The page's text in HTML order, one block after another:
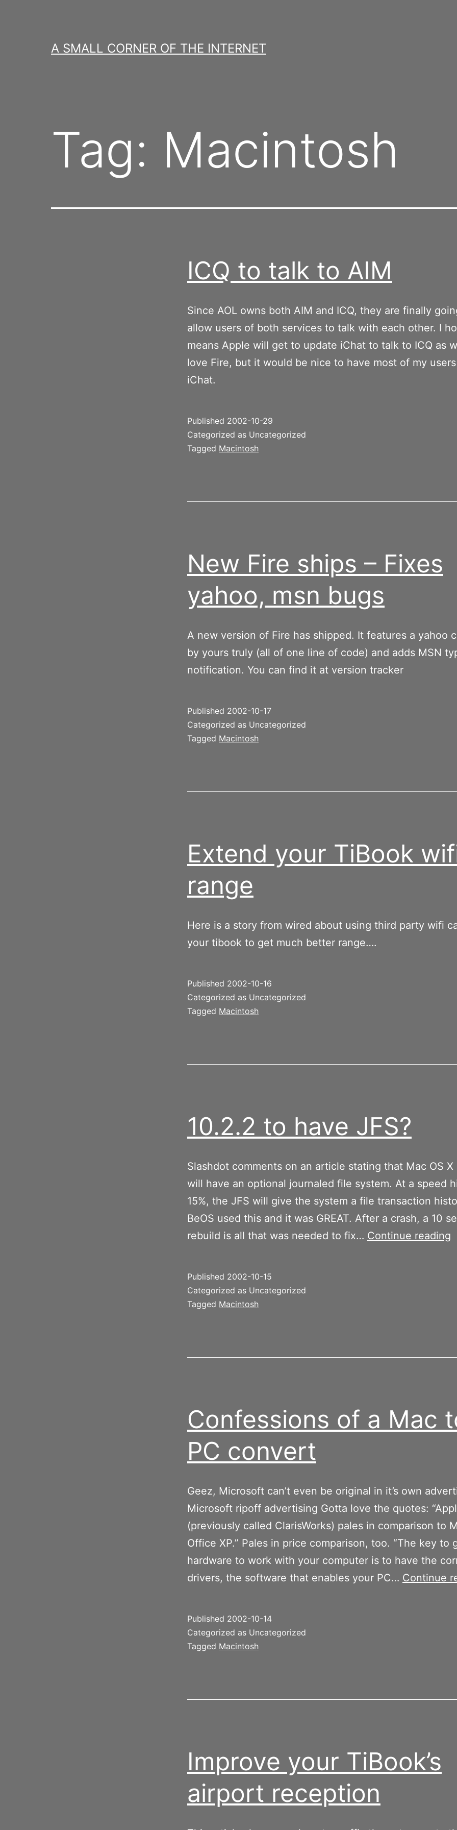
A SMALL CORNER OF THE INTERNET
Tag: Macintosh
ICQ to talk to AIM
Since AOL owns both AIM and ICQ, they are finally
allow users of both services to talk with each other. I
means Apple will get to update iChat to talk to ICQ as
love Fire, but it would be nice to have most of my
iChat.
Published 2002-10-29
Categorized as Uncategorized
Tagged Macintosh
New Fire ships – Fixes
yahoo, msn bugs
A new version of Fire has shipped. It features a yahoo
by yours truly (all of one line of code) and adds MSN
notification. You can find it at version tracker
Published 2002-10-17
Categorized as Uncategorized
Tagged Macintosh
Extend your TiBook
range
Here is a story from wired about using third party wifi
your tibook to get much better range….
Published 2002-10-16
Categorized as Uncategorized
Tagged Macintosh
10.2.2 to have JFS?
Slashdot comments on an article stating that Mac OS X
will have an optional journaled file system. At a speed
15%, the JFS will give the system a file transaction
BeOS used this and it was GREAT. After a crash, a 10
rebuild is all that was needed to fix… Continue reading
Published 2002-10-15
Categorized as Uncategorized
Tagged Macintosh
Confessions of a Mac
PC convert
Geez, Microsoft can’t even be original in it’s own
Microsoft ripoff advertising Gotta love the quotes:
(previously called ClarisWorks) pales in comparison to
Office XP.” Pales in price comparison, too. “The key to
hardware to work with your computer is to have the
drivers, the software that enables your PC… Continue
Published 2002-10-14
Categorized as Uncategorized
Tagged Macintosh
Improve your TiBook’s
airport reception